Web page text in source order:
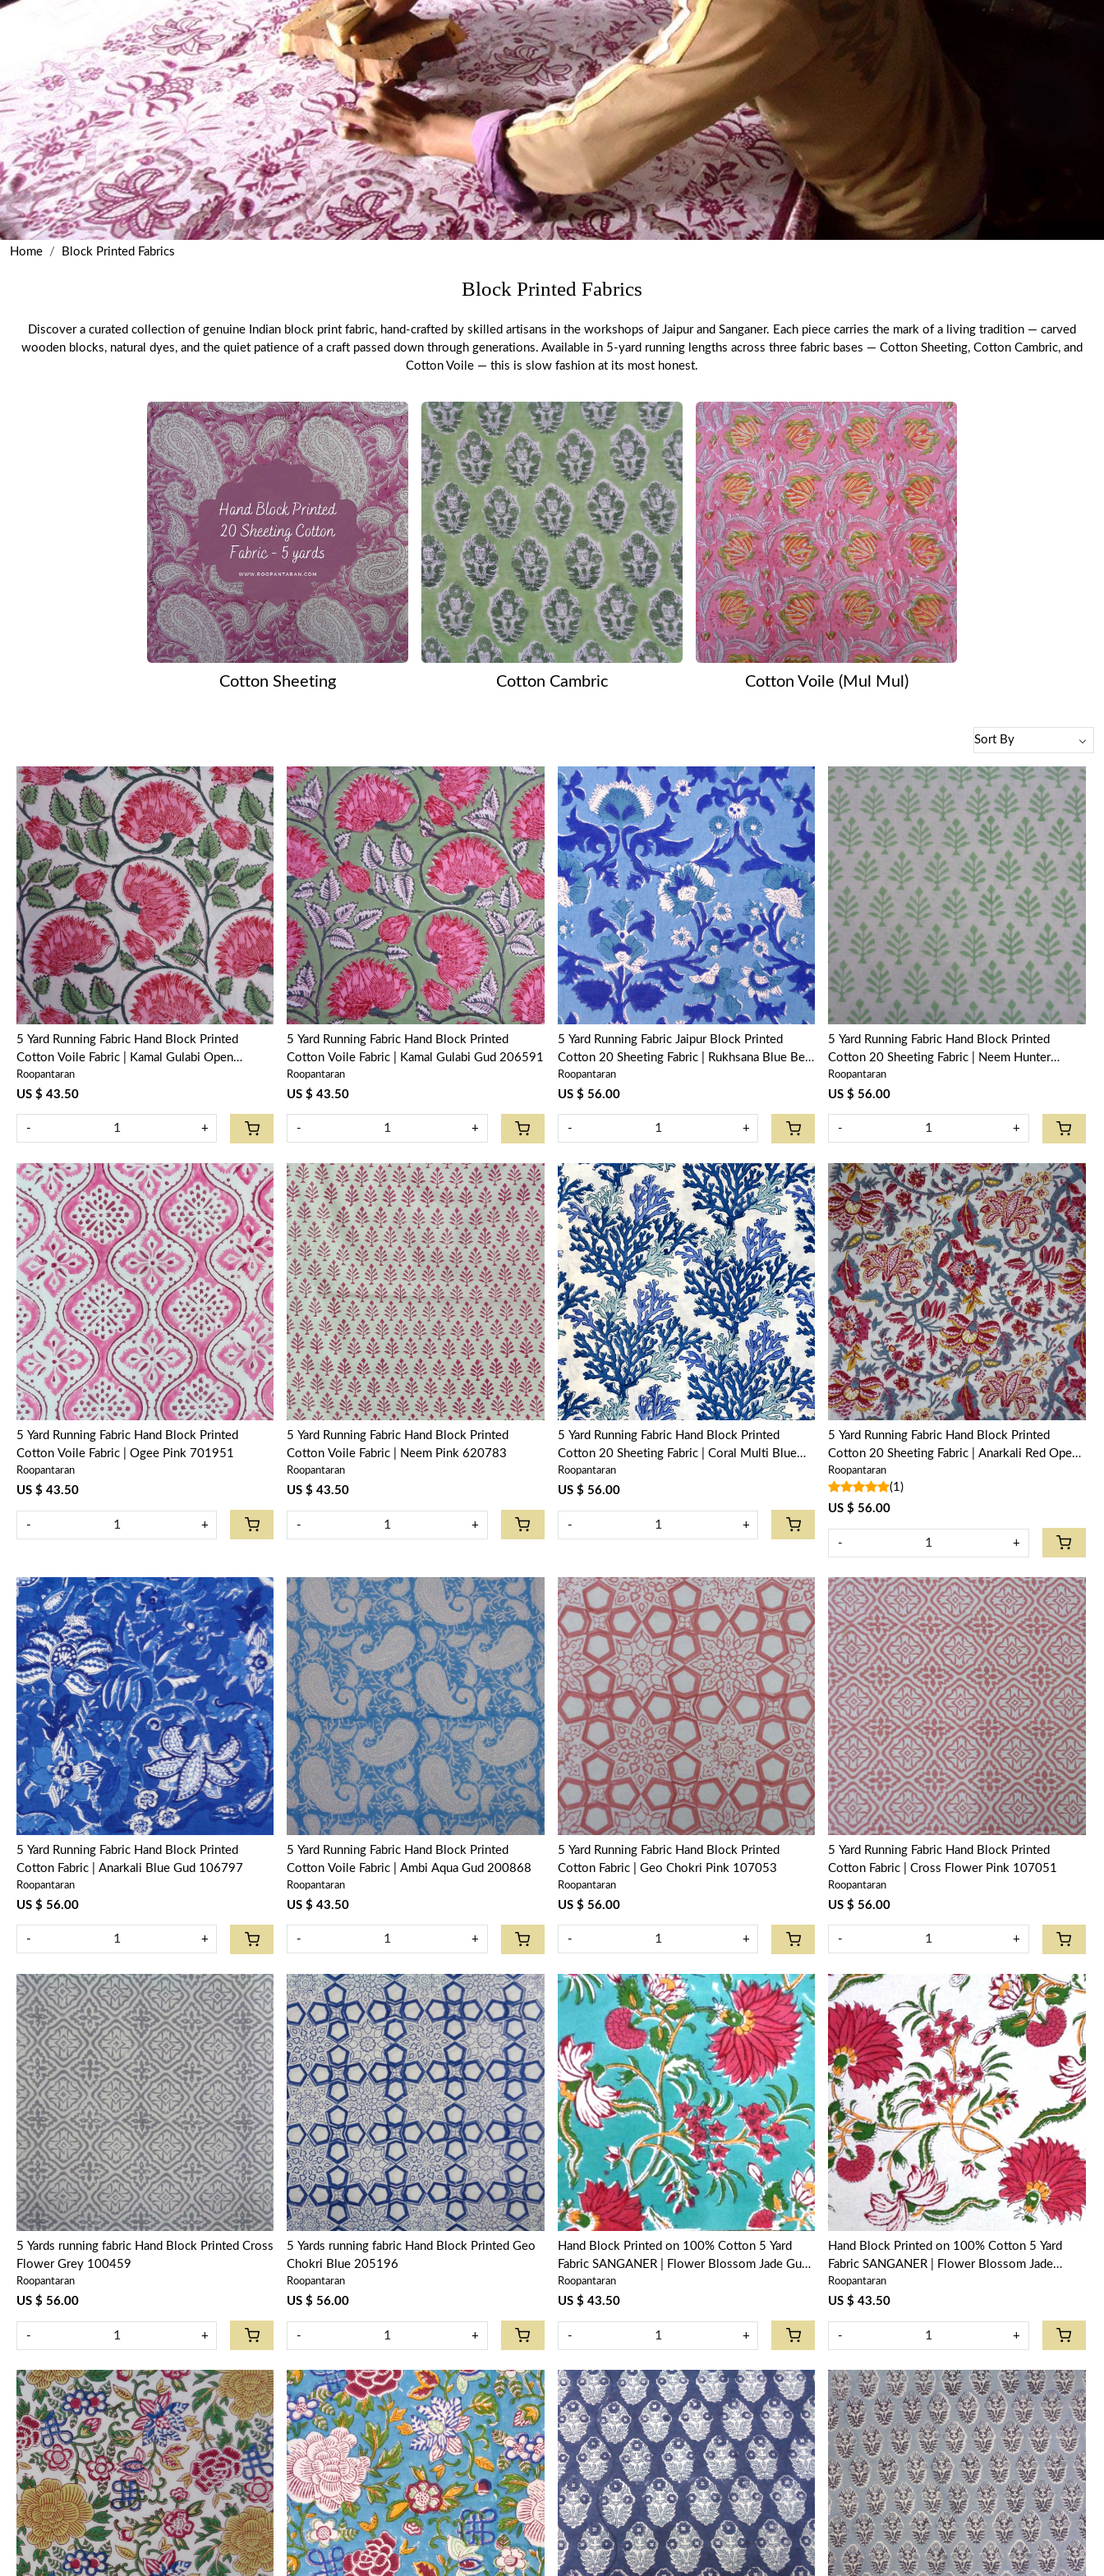
Home Block Printed Fabrics
Block Printed Fabrics
Discover a curated collection of genuine Indian block print fabric, hand-crafted by skilled artisans in the workshops of Jaipur and Sanganer. Each piece carries the mark of a living tradition — carved
wooden blocks, natural dyes, and the quiet patience of a craft passed down through generations. Available in 5-yard running lengths across three fabric bases — Cotton Sheeting, Cotton Cambric, and
Cotton Voile — this is slow fashion at its most honest.
Cotton Sheeting Cotton Cambric Cotton Voile (Mul Mul)
Loading...
5 Yard Running Fabric Hand Block Printed
Cotton Voile Fabric | Kamal Gulabi Open
103739
Roopantaran
US $ 43.50
- +
Loading...
5 Yard Running Fabric Hand Block Printed
Cotton Voile Fabric | Kamal Gulabi Gud 206591
Roopantaran
US $ 43.50
- +
Loading...
5 Yard Running Fabric Jaipur Block Printed
Cotton 20 Sheeting Fabric | Rukhsana Blue Bell
202402
Roopantaran
US $ 56.00
- +
Loading...
5 Yard Running Fabric Hand Block Printed
Cotton 20 Sheeting Fabric | Neem Hunter
Green 702304
Roopantaran
US $ 56.00
- +
Loading...
5 Yard Running Fabric Hand Block Printed
Cotton Voile Fabric | Ogee Pink 701951
Roopantaran
US $ 43.50
- +
Loading...
5 Yard Running Fabric Hand Block Printed
Cotton Voile Fabric | Neem Pink 620783
Roopantaran
US $ 43.50
- +
Loading...
5 Yard Running Fabric Hand Block Printed
Cotton 20 Sheeting Fabric | Coral Multi Blue
502087
Roopantaran
US $ 56.00
- +
Loading...
5 Yard Running Fabric Hand Block Printed
Cotton 20 Sheeting Fabric | Anarkali Red Open
200652
Roopantaran
(1)
US $ 56.00
- +
Loading...
5 Yard Running Fabric Hand Block Printed
Cotton Fabric | Anarkali Blue Gud 106797
Roopantaran
US $ 56.00
- +
Loading...
5 Yard Running Fabric Hand Block Printed
Cotton Voile Fabric | Ambi Aqua Gud 200868
Roopantaran
US $ 43.50
- +
Loading...
5 Yard Running Fabric Hand Block Printed
Cotton Fabric | Geo Chokri Pink 107053
Roopantaran
US $ 56.00
- +
Loading...
5 Yard Running Fabric Hand Block Printed
Cotton Fabric | Cross Flower Pink 107051
Roopantaran
US $ 56.00
- +
Loading...
5 Yards running fabric Hand Block Printed Cross
Flower Grey 100459
Roopantaran
US $ 56.00
- +
Loading...
5 Yards running fabric Hand Block Printed Geo
Chokri Blue 205196
Roopantaran
US $ 56.00
- +
Loading...
Hand Block Printed on 100% Cotton 5 Yard
Fabric SANGANER | Flower Blossom Jade Gud
104415
Roopantaran
US $ 43.50
- +
Loading...
Hand Block Printed on 100% Cotton 5 Yard
Fabric SANGANER | Flower Blossom Jade
Open 109122
Roopantaran
US $ 43.50
- +
Loading... Loading... Loading... Loading...